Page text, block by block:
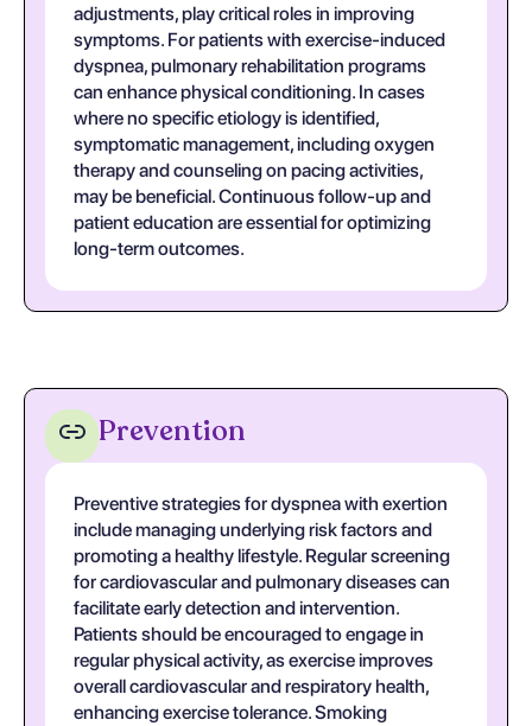
adjustments, play critical roles in improving
symptoms. For patients with exercise-induced
dyspnea, pulmonary rehabilitation programs
can enhance physical conditioning. In cases
where no specific etiology is identified,
symptomatic management, including oxygen
therapy and counseling on pacing activities,
may be beneficial. Continuous follow-up and
patient education are essential for optimizing
long-term outcomes.
Prevention
Preventive strategies for dyspnea with exertion
include managing underlying risk factors and
promoting a healthy lifestyle. Regular screening
for cardiovascular and pulmonary diseases can
facilitate early detection and intervention.
Patients should be encouraged to engage in
regular physical activity, as exercise improves
overall cardiovascular and respiratory health,
enhancing exercise tolerance. Smoking